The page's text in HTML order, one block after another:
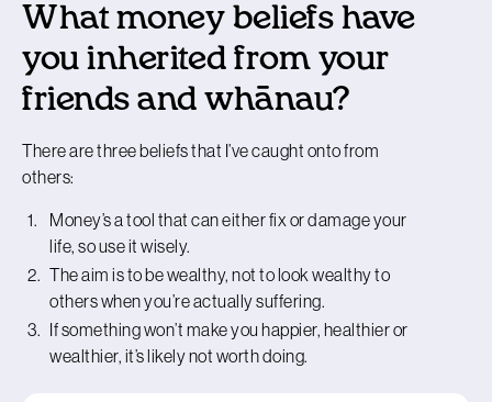
What money beliefs have
you inherited from your
friends and whānau?
There are three beliefs that I’ve caught onto from
others:
Money’s a tool that can either fix or damage your
life, so use it wisely.
The aim is to be wealthy, not to look wealthy to
others when you’re actually suffering.
If something won’t make you happier, healthier or
wealthier, it’s likely not worth doing.